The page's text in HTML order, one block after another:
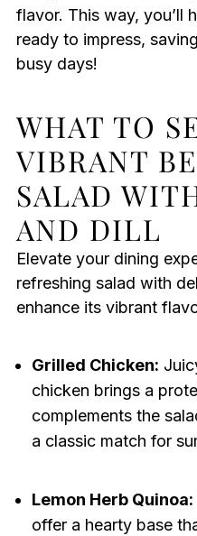
flavor. This way, you’ll
ready to impress,
busy days!
WHAT TO
VIBRANT
SALAD
AND DILL
Elevate your dining
refreshing salad with
enhance its vibrant
Grilled Chicken:
chicken brings a
complements the
a classic match for
Lemon Herb Quinoa:
offer a hearty base